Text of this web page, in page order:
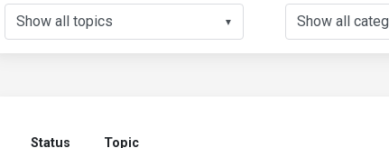
▼
Status Topic